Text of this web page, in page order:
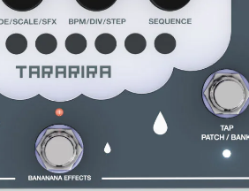
SUPPORT
MY ACCOUNT